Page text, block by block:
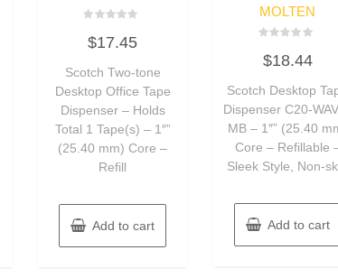
0
5
$17.45
Scotch Two-tone
Desktop Office Tape
Dispenser – Holds
Total 1 Tape(s) – 1″”
(25.40 mm) Core –
Refill
Add to cart
MOLTEN
0
5
$18.44
Scotch Desktop
Dispenser C20-
MB – 1″” (25.40
Core – Refillable
Sleek Style, Non-
Add to cart